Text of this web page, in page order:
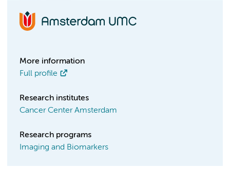
More information
Full profile
Research institutes
Cancer Center Amsterdam
Research programs
Imaging and Biomarkers